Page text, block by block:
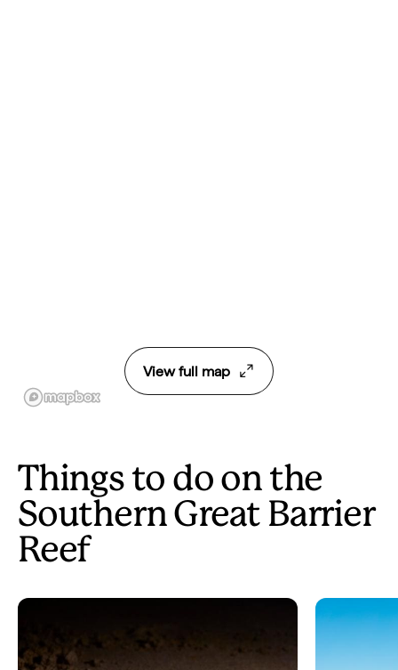
View full map
Things to do on the
Southern Great Barrier
Reef